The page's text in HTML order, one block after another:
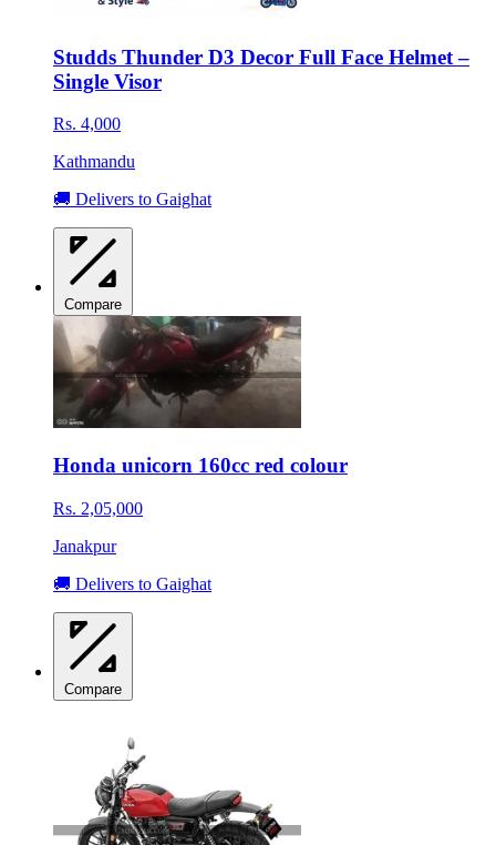
Studds Thunder D3 Decor Full Face Helmet –
Single Visor
Rs. 4,000
Kathmandu
🚚 Delivers to Gaighat
Compare
Honda unicorn 160cc red colour
Rs. 2,05,000
Janakpur
🚚 Delivers to Gaighat
Compare